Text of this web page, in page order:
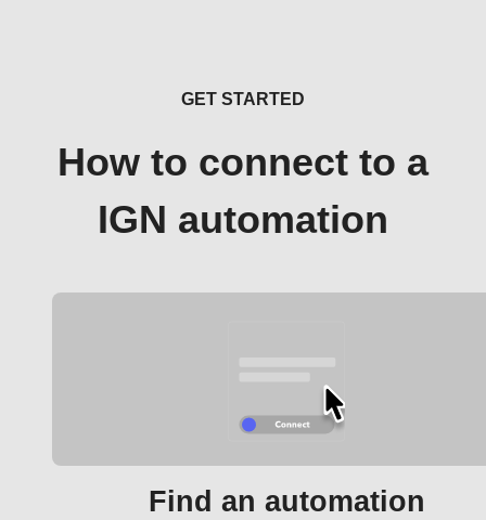
GET STARTED
How to connect to a
IGN automation
Find an automation